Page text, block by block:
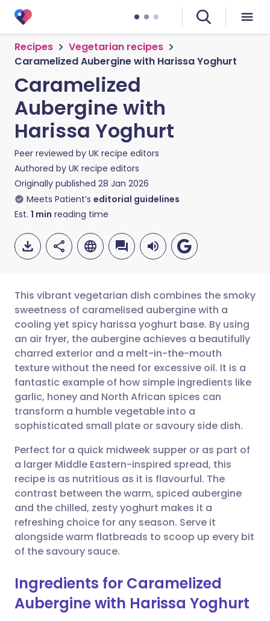
Recipes
Vegetarian recipes
Caramelized Aubergine with Harissa Yoghurt
Caramelized
Aubergine with
Harissa Yoghurt
Peer reviewed by UK recipe editors
Authored by UK recipe editors
Originally published 28 Jan 2026
Meets Patient’s editorial guidelines
Est. 1 min reading time
Share via email
Share via Facebook
Share via LinkedIn
Share via X
Share via WhatsApp
Copy link
🇬🇧 English 🇩🇪 Deutsch
🇪🇸 Español 🇫🇷 Français
🇮🇹 Italiano 🇵🇹
🇮🇳 हिन्दी 🇮🇱 עברית
🇸🇦 عربي 🇸🇪 Svenska
This vibrant vegetarian dish combines the smoky
sweetness of caramelised aubergine with a
cooling yet spicy harissa yoghurt base. By using
an air fryer, the aubergine achieves a beautifully
charred exterior and a melt-in-the-mouth
texture without the need for excessive oil. It is a
fantastic example of how simple ingredients like
garlic, honey and North African spices can
transform a humble vegetable into a
sophisticated small plate or savoury side dish.
Perfect for a quick midweek supper or as part of
a larger Middle Eastern-inspired spread, this
recipe is as nutritious as it is flavourful. The
contrast between the warm, spiced aubergine
and the chilled, zesty yoghurt makes it a
refreshing choice for any season. Serve it
alongside warm flatbreads to scoop up every bit
of the savoury sauce.
Ingredients for Caramelized
Aubergine with Harissa Yoghurt